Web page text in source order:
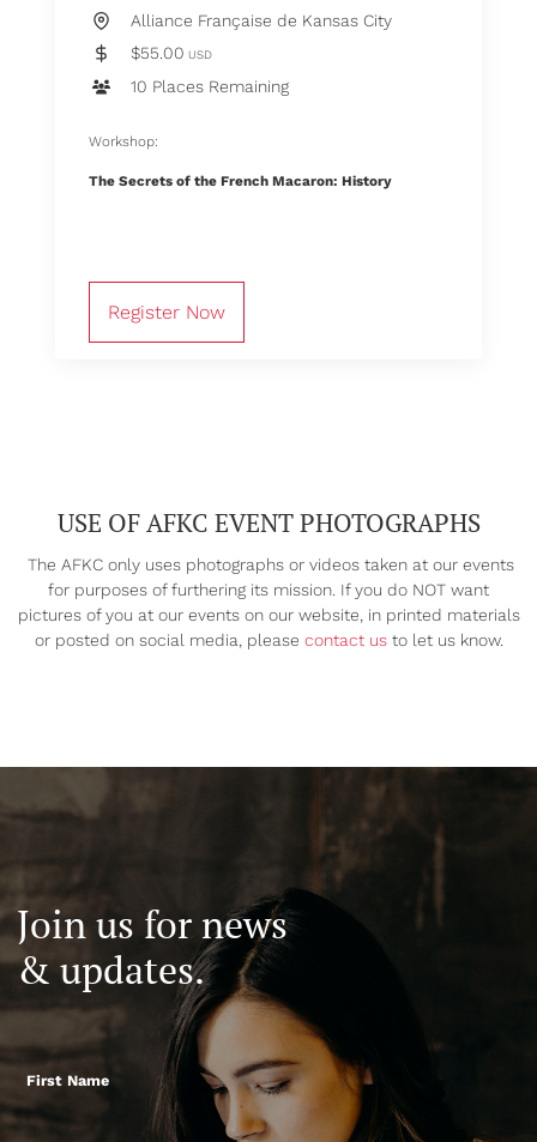
Alliance Française de Kansas City
$55.00 USD
10 Places Remaining
Workshop:
The Secrets of the French Macaron: History
Register Now
USE OF AFKC EVENT PHOTOGRAPHS
The AFKC only uses photographs or videos taken at our events
for purposes of furthering its mission. If you do NOT want
pictures of you at our events on our website, in printed materials
or posted on social media, please contact usto let us know.
Join us for news
& updates.
First Name